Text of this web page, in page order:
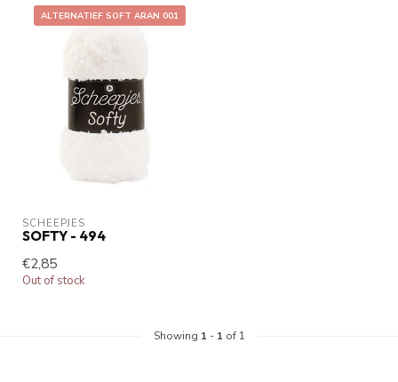
ALTERNATIEF SOFT ARAN 001
SCHEEPJES
SOFTY - 494
€2,85
Out of stock
Showing 1 - 1 of 1